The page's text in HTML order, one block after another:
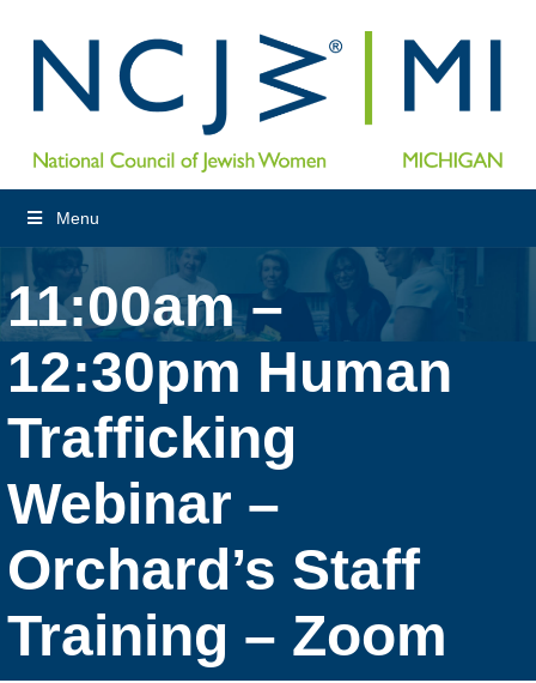
Menu
11:00am –
12:30pm Human
Trafficking
Webinar –
Orchard’s Staff
Training – Zoom